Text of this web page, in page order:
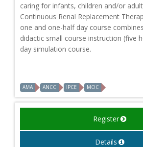
caring for infants, children and/or
Continuous Renal Replacement
one and one-half day course
didactic small course instruction (five
day simulation course.
AMA ANCC IPCE MOC
Register
Details